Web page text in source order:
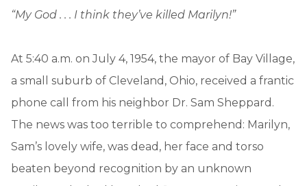
“My God . . . I think they’ve killed Marilyn!”
At 5:40 a.m. on July 4, 1954, the mayor of Bay Village,
a small suburb of Cleveland, Ohio, received a frantic
phone call from his neighbor Dr. Sam Sheppard.
The news was too terrible to comprehend: Marilyn,
Sam’s lovely wife, was dead, her face and torso
beaten beyond recognition by an unknown